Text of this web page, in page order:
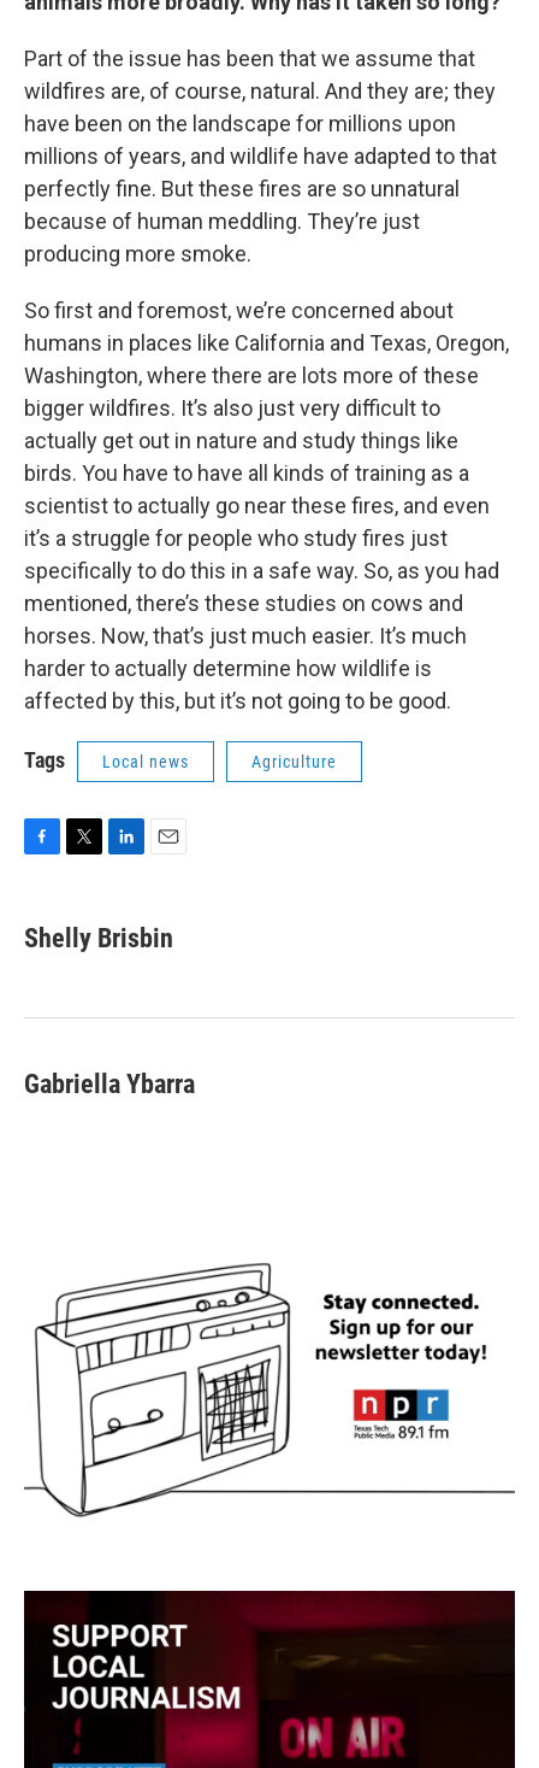
Part of the issue has been that we assume that
wildfires are, of course, natural. And they are; they
have been on the landscape for millions upon
millions of years, and wildlife have adapted to that
perfectly fine. But these fires are so unnatural
because of human meddling. They’re just
producing more smoke.
So first and foremost, we’re concerned about
humans in places like California and Texas, Oregon,
Washington, where there are lots more of these
bigger wildfires. It’s also just very difficult to
actually get out in nature and study things like
birds. You have to have all kinds of training as a
scientist to actually go near these fires, and even
it’s a struggle for people who study fires just
specifically to do this in a safe way. So, as you had
mentioned, there’s these studies on cows and
horses. Now, that’s just much easier. It’s much
harder to actually determine how wildlife is
affected by this, but it’s not going to be good.
Tags Local news Agriculture
e
b
k
t
t
k
e
n
i
l
Shelly Brisbin
Gabriella Ybarra